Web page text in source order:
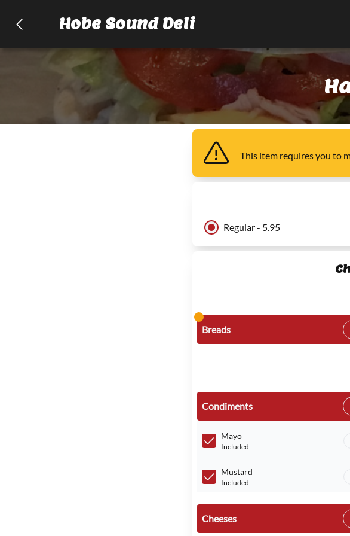
Hobe Sound Deli
This item requires you to
Regular - 5.95
Breads
Condiments
Mayo
Included
Mustard
Included
Cheeses